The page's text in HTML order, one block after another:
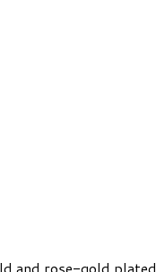
and rose-gold plated